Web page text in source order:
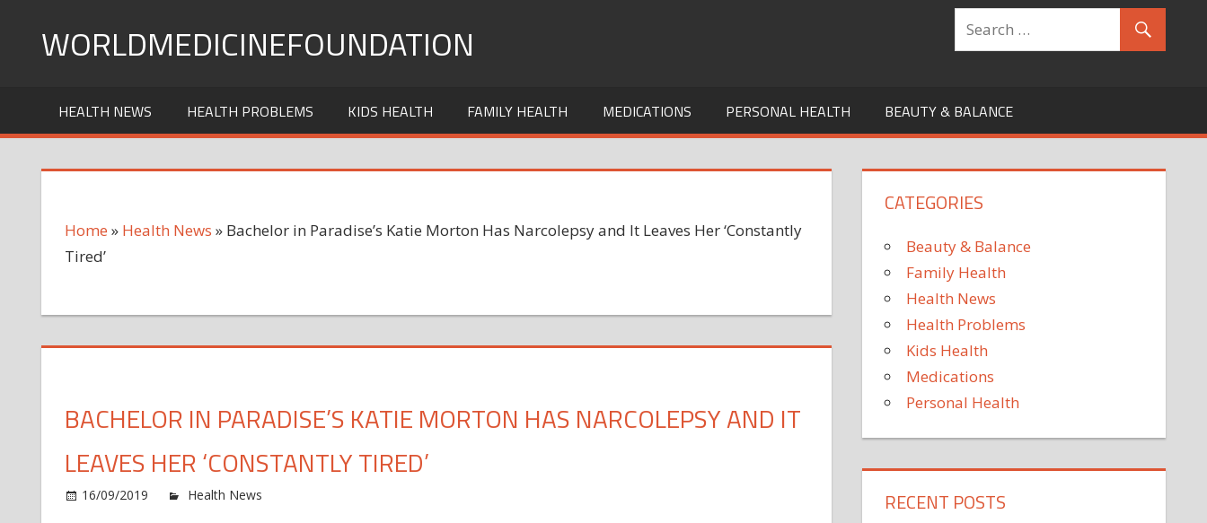
WORLDMEDICINEFOUNDATION
HEALTH NEWS HEALTH PROBLEMS KIDS HEALTH FAMILY HEALTH MEDICATIONS PERSONAL HEALTH BEAUTY & BALANCE
Home » Health News » Bachelor in Paradise’s Katie Morton Has Narcolepsy and It Leaves Her ‘Constantly
Tired’
BACHELOR IN PARADISE’S KATIE MORTON HAS NARCOLEPSY AND IT
LEAVES HER ‘CONSTANTLY TIRED’
16/09/2019 Health News
CATEGORIES
Beauty & Balance
Family Health
Health News
Health Problems
Kids Health
Medications
Personal Health
RECENT POSTS